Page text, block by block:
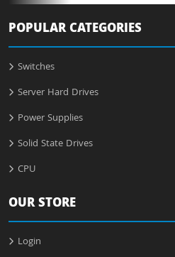
POPULAR CATEGORIES
Switches
Server Hard Drives
Power Supplies
Solid State Drives
CPU
OUR STORE
Login